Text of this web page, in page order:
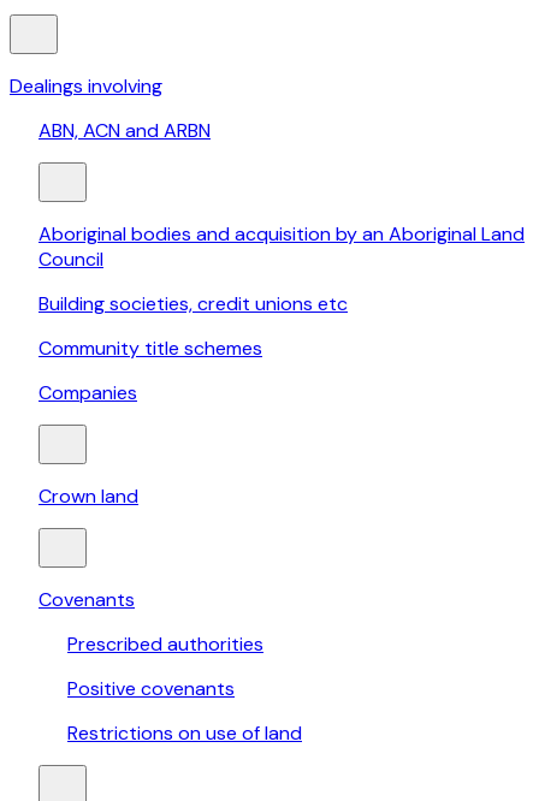
Dealings involving
ABN, ACN and ARBN
Aboriginal bodies and acquisition by an Aboriginal Land
Council
Building societies, credit unions etc
Community title schemes
Companies
Crown land
Covenants
Prescribed authorities
Positive covenants
Restrictions on use of land